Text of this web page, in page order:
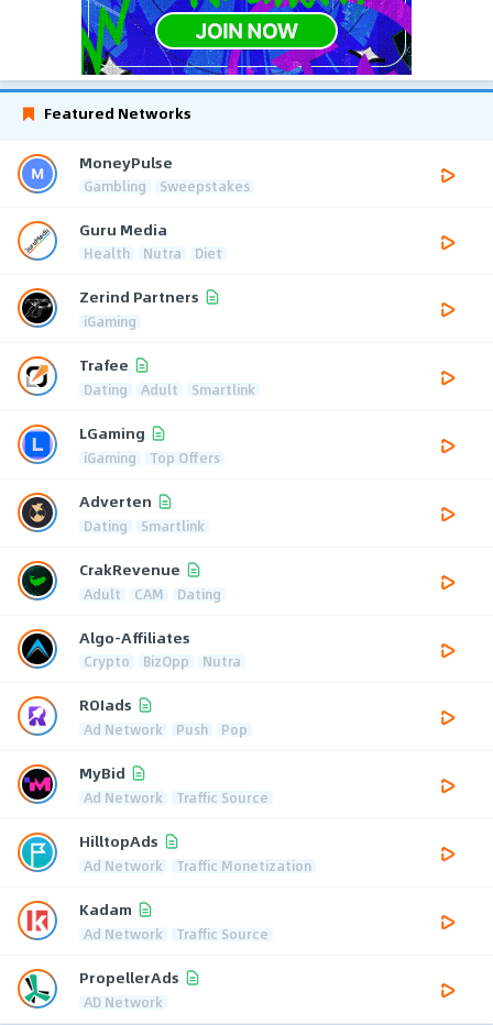
Featured Networks
MoneyPulse
Gambling Sweepstakes
Guru Media
Health Nutra Diet
Zerind Partners
iGaming
Trafee
Dating Adult Smartlink
LGaming
iGaming Top Offers
Adverten
Dating Smartlink
CrakRevenue
Adult CAM Dating
Algo-Affiliates
Crypto BizOpp Nutra
ROIads
Ad Network Push Pop
MyBid
Ad Network Traffic Source
HilltopAds
Ad Network Traffic Monetization
Kadam
Ad Network Traffic Source
PropellerAds
AD Network